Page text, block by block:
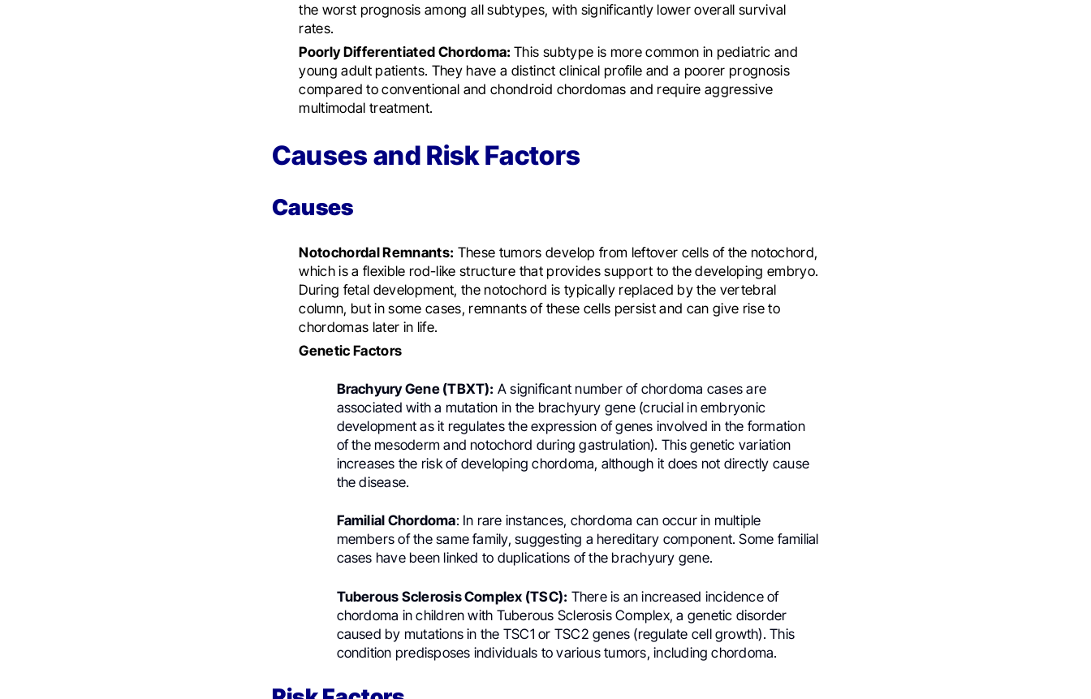
the worst prognosis among all subtypes, with significantly lower overall survival
rates.
Poorly Differentiated Chordoma:This subtype is more common in pediatric and
young adult patients. They have a distinct clinical profile and a poorer prognosis
compared to conventional and chondroid chordomas and require aggressive
multimodal treatment.
Causes and Risk Factors
Causes
Notochordal Remnants: These tumors develop from leftover cells of the notochord,
which is a flexible rod-like structure that provides support to the developing embryo.
During fetal development, the notochord is typically replaced by the vertebral
column, but in some cases, remnants of these cells persist and can give rise to
chordomas later in life.
Genetic Factors
Brachyury Gene (TBXT): A significant number of chordoma cases are
associated with a mutation in the brachyury gene (crucial in embryonic
development as it regulates the expression of genes involved in the formation
of the mesoderm and notochord during gastrulation). This genetic variation
increases the risk of developing chordoma, although it does not directly cause
the disease.
Familial Chordoma: In rare instances, chordoma can occur in multiple
members of the same family, suggesting a hereditary component. Some familial
cases have been linked to duplications of the brachyury gene.
Tuberous Sclerosis Complex (TSC): There is an increased incidence of
chordoma in children with Tuberous Sclerosis Complex, a genetic disorder
caused by mutations in the TSC1 or TSC2 genes (regulate cell growth). This
condition predisposes individuals to various tumors, including chordoma.